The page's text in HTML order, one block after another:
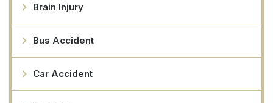
Brain Injury
Bus Accident
Car Accident